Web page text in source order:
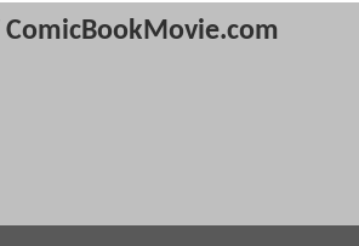
ComicBookMovie.com